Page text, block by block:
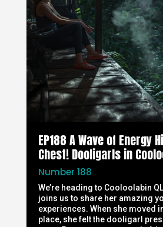
EP188 A Wave of Energy
Chest! Dooligarls in
Number 188
We’re heading to Cooloolabin
joins us to share her amazing
experiences. When she moved
place, she felt the dooligarl